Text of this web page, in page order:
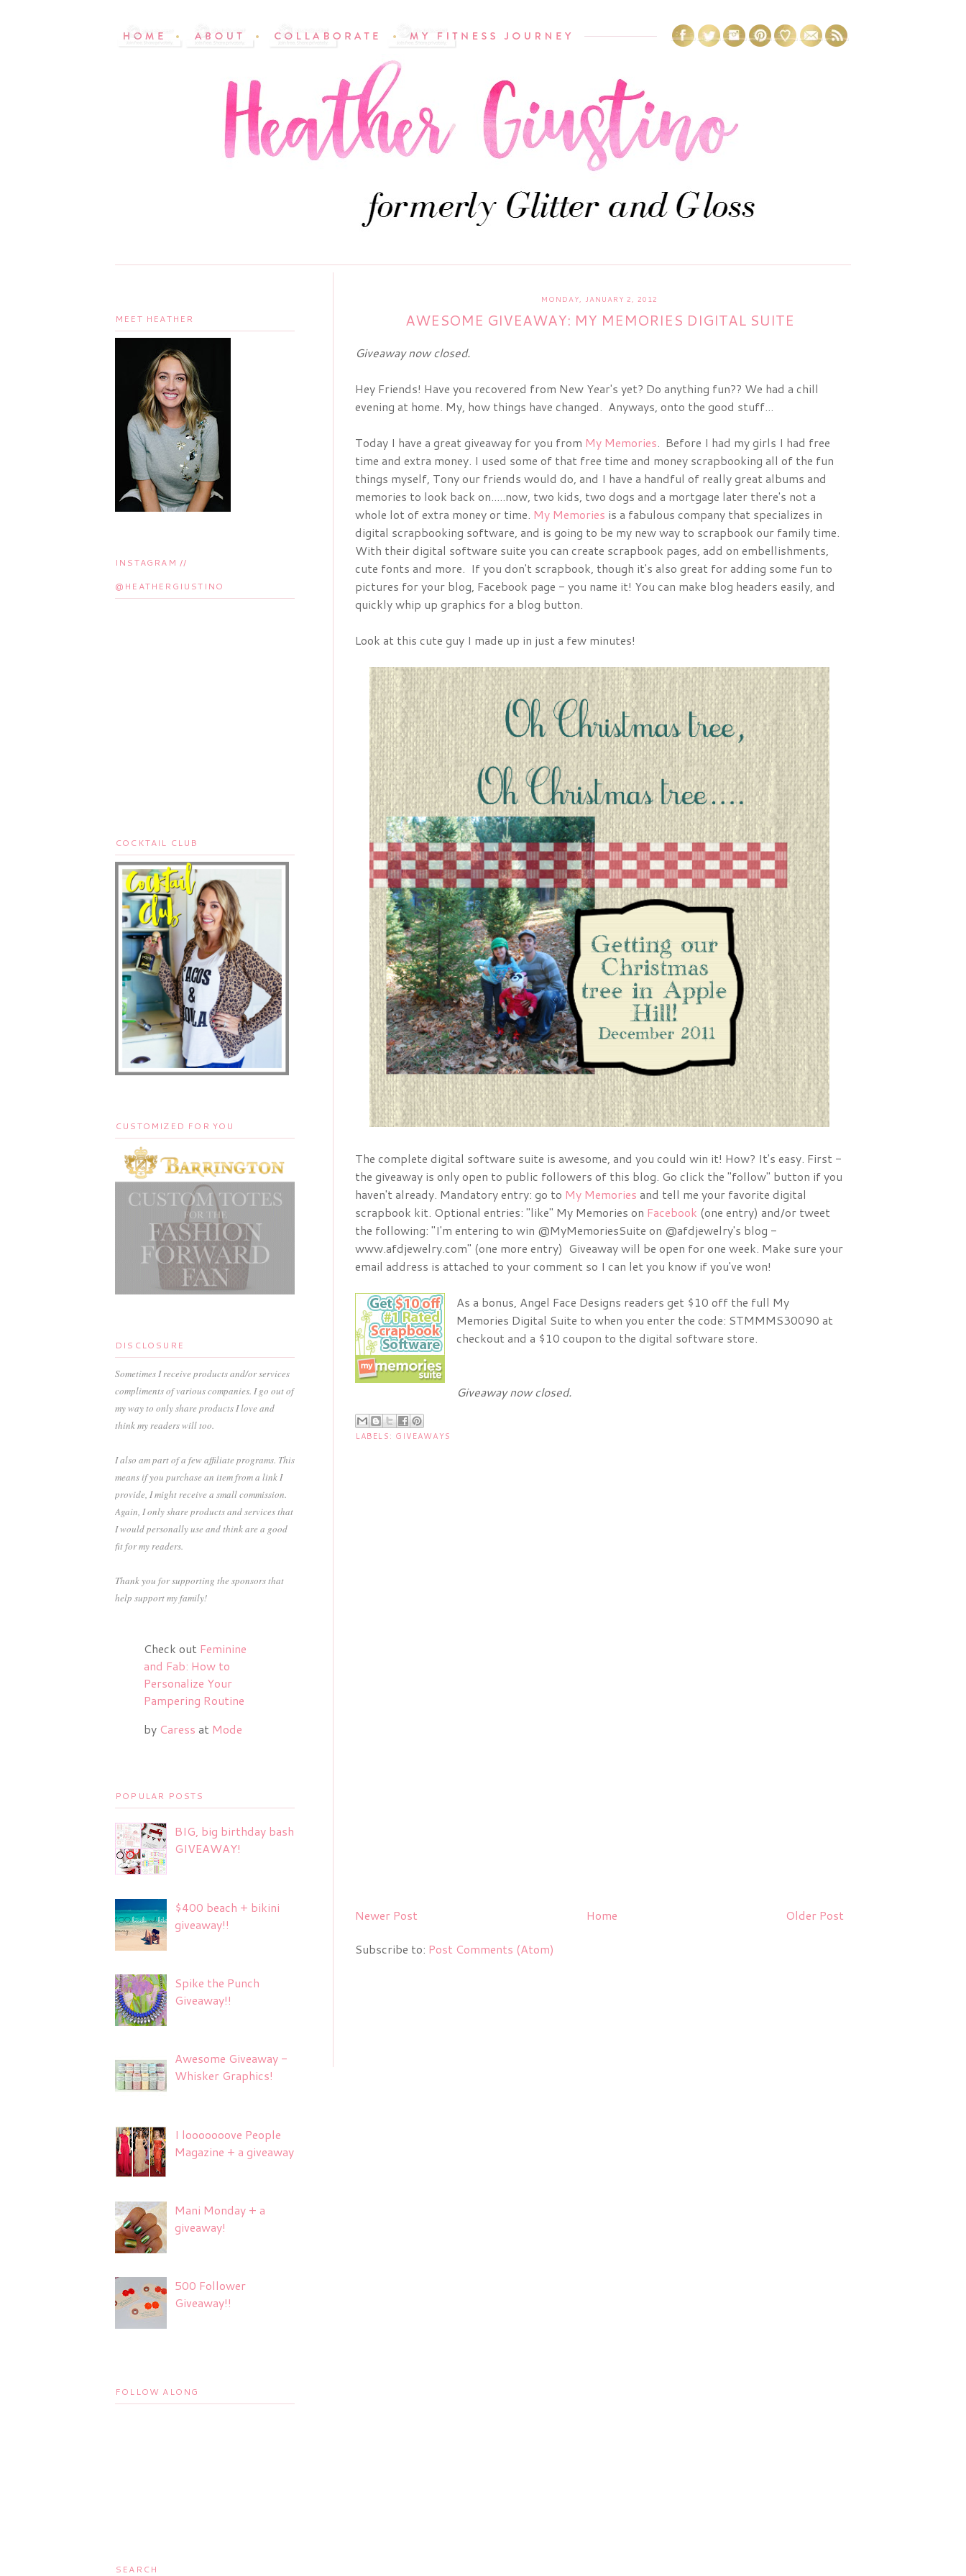
MONDAY, JANUARY 2, 2012
AWESOME GIVEAWAY: MY MEMORIES DIGITAL SUITE
Giveaway now closed.
Hey Friends! Have you recovered from New Year's yet? Do anything fun?? We had a chill
evening at home. My, how things have changed. Anyways, onto the good stuff...
Today I have a great giveaway for you from My Memories. Before I had my girls I had free
time and extra money. I used some of that free time and money scrapbooking all of the fun
things myself, Tony our friends would do, and I have a handful of really great albums and
memories to look back on.....now, two kids, two dogs and a mortgage later there's not a
whole lot of extra money or time. My Memories is a fabulous company that specializes in
digital scrapbooking software, and is going to be my new way to scrapbook our family time.
With their digital software suite you can create scrapbook pages, add on embellishments,
cute fonts and more. If you don't scrapbook, though it's also great for adding some fun to
pictures for your blog, Facebook page - you name it! You can make blog headers easily, and
quickly whip up graphics for a blog button.
Look at this cute guy I made up in just a few minutes!
The complete digital software suite is awesome, and you could win it! How? It's easy. First -
the giveaway is only open to public followers of this blog. Go click the "follow" button if you
haven't already. Mandatory entry: go to My Memories and tell me your favorite digital
scrapbook kit. Optional entries: "like" My Memories on Facebook (one entry) and/or tweet
the following: "I'm entering to win @MyMemoriesSuite on @afdjewelry's blog -
www.afdjewelry.com" (one more entry) Giveaway will be open for one week. Make sure your
email address is attached to your comment so I can let you know if you've won!
As a bonus, Angel Face Designs readers get $10 off the full My
Memories Digital Suite to when you enter the code: STMMMS30090 at
checkout and a $10 coupon to the digital software store.
Giveaway now closed.
LABELS: GIVEAWAYS
Newer Post Older Post
Home
Subscribe to: Post Comments (Atom)
MEET HEATHER
INSTAGRAM //
@HEATHERGIUSTINO
COCKTAIL CLUB
CUSTOMIZED FOR YOU
DISCLOSURE
Sometimes I receive products and/or services
compliments of various companies. I go out of
my way to only share products I love and
think my readers will too.
I also am part of a few affiliate programs. This
means if you purchase an item from a link I
provide, I might receive a small commission.
Again, I only share products and services that
I would personally use and think are a good
fit for my readers.
Thank you for supporting the sponsors that
help support my family!
Check out Feminine
and Fab: How to
Personalize Your
Pampering Routine
by Caress at Mode
POPULAR POSTS
BIG, big birthday bash
GIVEAWAY!
$400 beach + bikini
giveaway!!
Spike the Punch
Giveaway!!
Awesome Giveaway -
Whisker Graphics!
I looooooove People
Magazine + a giveaway
Mani Monday + a
giveaway!
500 Follower
Giveaway!!
FOLLOW ALONG
SEARCH